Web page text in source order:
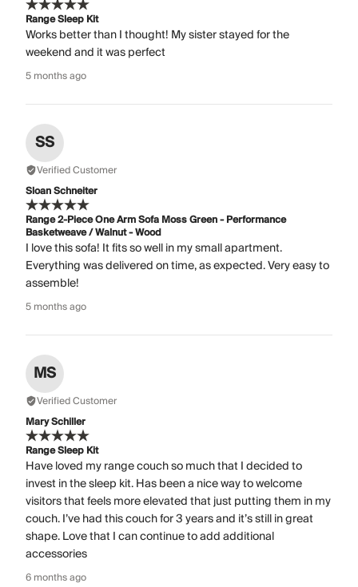
Range Sleep Kit
Works better than I thought! My sister stayed for the
weekend and it was perfect
5 months ago
SS
Verified Customer
Sloan Schneiter
Range 2-Piece One Arm Sofa Moss Green - Performance
Basketweave / Walnut - Wood
I love this sofa! It fits so well in my small apartment.
Everything was delivered on time, as expected. Very easy to
assemble!
5 months ago
MS
Verified Customer
Mary Schiller
Range Sleep Kit
Have loved my range couch so much that I decided to
invest in the sleep kit. Has been a nice way to welcome
visitors that feels more elevated that just putting them in my
couch. I’ve had this couch for 3 years and it’s still in great
shape. Love that I can continue to add additional
accessories
6 months ago